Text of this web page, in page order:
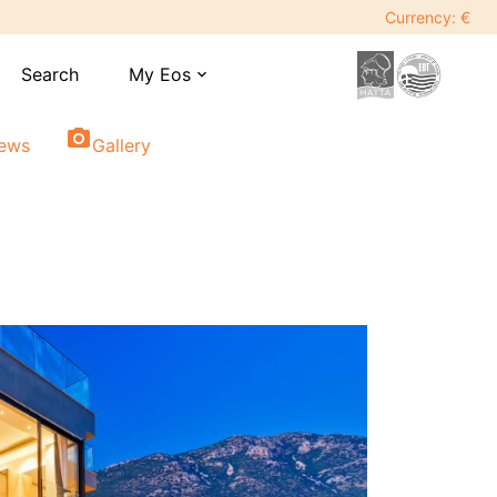
Currency: €
Search My Eos expand_more
photo_cameraGallery